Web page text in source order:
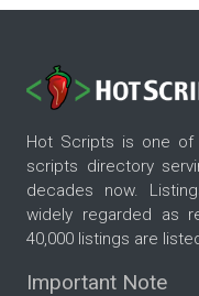
Hot Scripts is one
scripts directory
decades now.
widely regarded as
40,000 listings are
Important Note